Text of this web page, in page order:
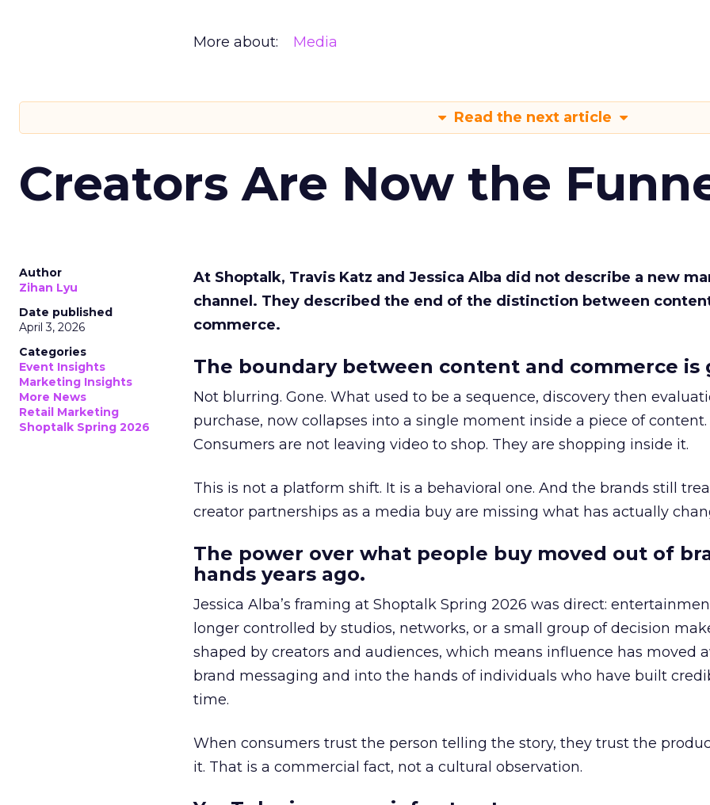
More about: Media
Read the next article
Creators Are Now the
Author
Zihan Lyu
Date published
April 3, 2026
Categories
Event Insights
Marketing Insights
More News
Retail Marketing
Shoptalk Spring 2026
At Shoptalk, Travis Katz and Jessica Alba did not describe a new
channel. They described the end of the distinction between
commerce.
The boundary between content and commerce is
Not blurring. Gone. What used to be a sequence, discovery then
purchase, now collapses into a single moment inside a piece of content.
Consumers are not leaving video to shop. They are shopping inside it.
This is not a platform shift. It is a behavioral one. And the brands still
creator partnerships as a media buy are missing what has actually
The power over what people buy moved out of
hands years ago.
Jessica Alba’s framing at Shoptalk Spring 2026 was direct:
longer controlled by studios, networks, or a small group of decision
shaped by creators and audiences, which means influence has moved
brand messaging and into the hands of individuals who have built
time.
When consumers trust the person telling the story, they trust the
it. That is a commercial fact, not a cultural observation.